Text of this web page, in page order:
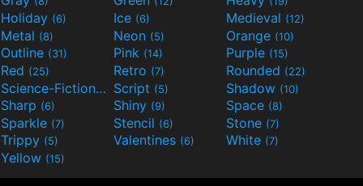
Holiday (6) Ice (6) Medieval (12)
Metal (8) Neon (5) Orange (10)
Outline (31) Pink (14) Purple (15)
Red (25) Retro (7) Rounded (22)
Science-Fiction(9) Script (5) Shadow (10)
Sharp (6) Shiny (9) Space (8)
Sparkle (7) Stencil (6) Stone (7)
Trippy (5) Valentines (6) White (7)
Yellow (15)